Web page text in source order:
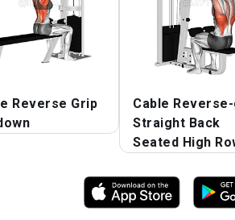
Reverse Grip
Cable
Straight Back
Seated High